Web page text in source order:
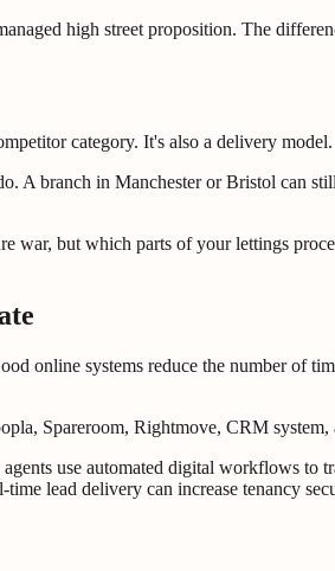
high street proposition. The
category. It's also a delivery model.
A branch in Manchester or Bristol can
war, but which parts of your lettings
online systems reduce the number of
agents use automated digital workflows to
lead delivery can increase tenancy